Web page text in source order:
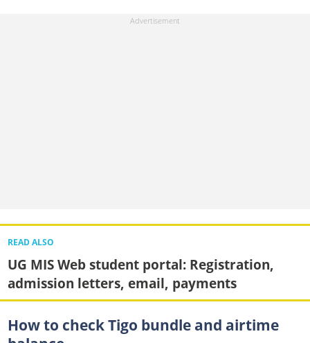
READ ALSO
UG MIS Web student portal: Registration,
admission letters, email, payments
How to check Tigo bundle and airtime